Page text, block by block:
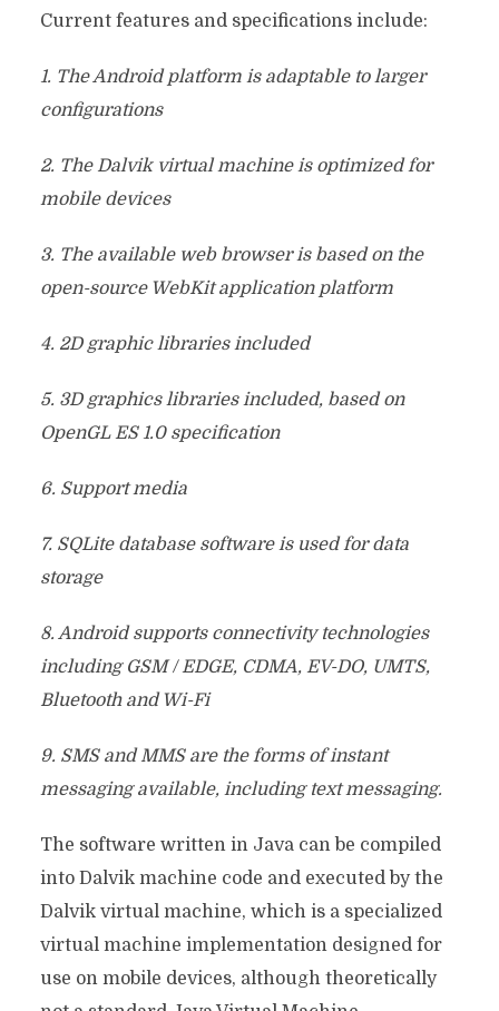
Current features and specifications include:
1. The Android platform is adaptable to larger
configurations
2. The Dalvik virtual machine is optimized for
mobile devices
3. The available web browser is based on the
open-source WebKit application platform
4. 2D graphic libraries included
5. 3D graphics libraries included, based on
OpenGL ES 1.0 specification
6. Support media
7. SQLite database software is used for data
storage
8. Android supports connectivity technologies
including GSM / EDGE, CDMA, EV-DO, UMTS,
Bluetooth and Wi-Fi
9. SMS and MMS are the forms of instant
messaging available, including text messaging.
The software written in Java can be compiled
into Dalvik machine code and executed by the
Dalvik virtual machine, which is a specialized
virtual machine implementation designed for
use on mobile devices, although theoretically